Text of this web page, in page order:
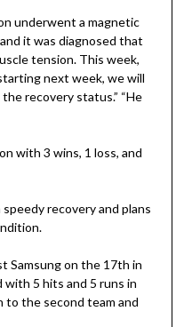
underwent a magnetic
it was diagnosed that
tension. This week,
next week, we will
recovery status.” “He
with 3 wins, 1 loss, and
recovery and plans
Samsung on the 17th in
with 5 hits and 5 runs in
to the second team and